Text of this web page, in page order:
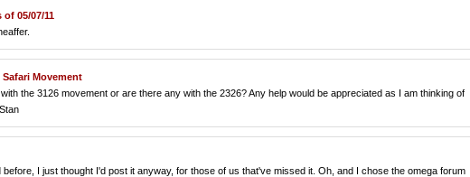
05/07/11
Movement
the 3126 movement or are there any with the 2326? Any help would be appreciated as I am thinking of
I just thought I'd post it anyway, for those of us that've missed it. Oh, and I chose the omega forum